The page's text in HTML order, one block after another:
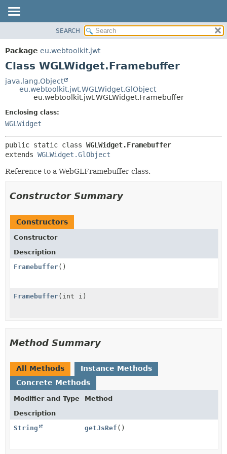
PACKAGE
CLASS
TREE
METHOD
METHOD
SEARCH
Package eu.webtoolkit.jwt
Class WGLWidget.Framebuffer
java.lang.Object
eu.webtoolkit.jwt.WGLWidget.GlObject
eu.webtoolkit.jwt.WGLWidget.Framebuffer
Enclosing class:
WGLWidget
public static class WGLWidget.Framebuffer
extends WGLWidget.GlObject
Reference to a WebGLFramebuffer class.
Constructor Summary
Constructors
Constructor
Description
Framebuffer()
Framebuffer(int i)
Method Summary
All Methods
Instance Methods
Concrete Methods
Modifier and Type
Method
Description
String
getJsRef ()